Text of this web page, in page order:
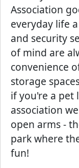
Association
everyday life
and security
of mind are
convenience
storage
if you're a pet
association
open arms -
park where
fun!